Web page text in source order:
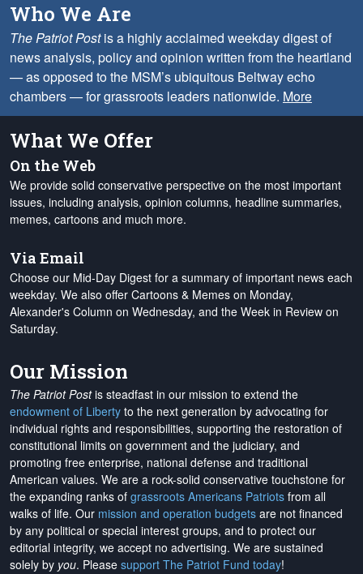
Who We Are
The Patriot Postis a highly acclaimed weekday digest of
news analysis, policy and opinion written from the heartland
— as opposed to the MSM’s ubiquitous Beltway echo
chambers — for grassroots leaders nationwide. More
What We Offer
On the Web
We provide solid conservative perspective on the most important
issues, including analysis, opinion columns, headline summaries,
memes, cartoons and much more.
Via Email
Choose our Mid-Day Digest for a summary of important news each
weekday. We also offer Cartoons & Memes on Monday,
Alexander's Column on Wednesday, and the Week in Review on
Saturday.
Our Mission
The Patriot Postis steadfast in our mission to extend the
endowment of Liberty to the next generation by advocating for
individual rights and responsibilities, supporting the restoration of
constitutional limits on government and the judiciary, and
promoting free enterprise, national defense and traditional
American values. We are a rock-solid conservative touchstone for
the expanding ranks of grassroots Americans Patriots from all
walks of life. Our mission and operation budgets are not financed
by any political or special interest groups, and to protect our
editorial integrity, we accept no advertising. We are sustained
solely by you. Please support The Patriot Fund today!